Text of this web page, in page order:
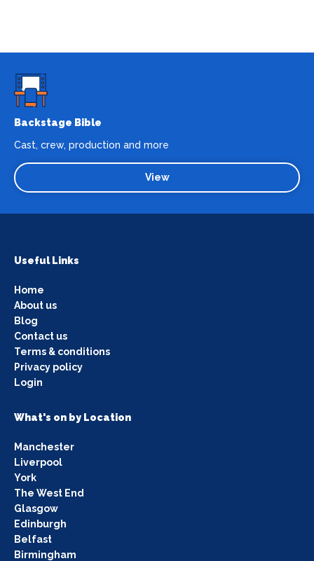
Backstage Bible
Cast, crew, production and more
View
Useful Links
Home
About us
Blog
Contact us
Terms & conditions
Privacy policy
Login
What's on by Location
Manchester
Liverpool
York
The West End
Glasgow
Edinburgh
Belfast
Birmingham